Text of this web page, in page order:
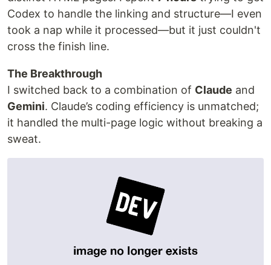
Codex to handle the linking and structure—I even
took a nap while it processed—but it just couldn't
cross the finish line.
The Breakthrough
I switched back to a combination of Claude and
Gemini. Claude’s coding efficiency is unmatched;
it handled the multi-page logic without breaking a
sweat.